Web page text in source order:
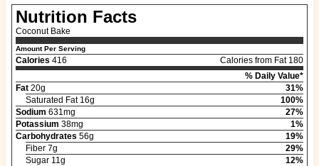
Nutrition Facts
Coconut Bake
Amount Per Serving
Calories 416
Calories from Fat 180
% Daily Value*
Fat20g
31%
Saturated Fat 16g
100%
Sodium 631mg
27%
Potassium 38mg
1%
Carbohydrates 56g
19%
Fiber 7g
29%
Sugar 11g
12%